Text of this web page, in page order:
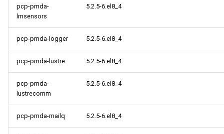
pcp-pmda-
lmsensors
5.2.5-6.el8_4
pcp-pmda-logger 5.2.5-6.el8_4
pcp-pmda-lustre 5.2.5-6.el8_4
pcp-pmda-
lustrecomm
5.2.5-6.el8_4
pcp-pmda-mailq 5.2.5-6.el8_4